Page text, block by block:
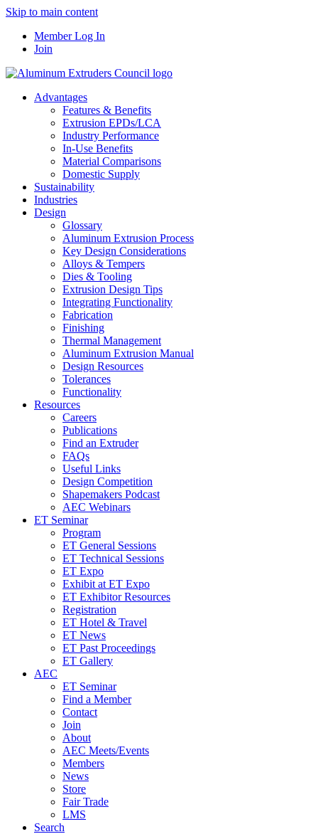
Skip to main content
Member Log In
Join
Advantages
Features & Benefits
Extrusion EPDs/LCA
Industry Performance
In-Use Benefits
Material Comparisons
Domestic Supply
Sustainability
Industries
Design
Glossary
Aluminum Extrusion Process
Key Design Considerations
Alloys & Tempers
Dies & Tooling
Extrusion Design Tips
Integrating Functionality
Fabrication
Finishing
Thermal Management
Aluminum Extrusion Manual
Design Resources
Tolerances
Functionality
Resources
Careers
Publications
Find an Extruder
FAQs
Useful Links
Design Competition
Shapemakers Podcast
AEC Webinars
ET Seminar
Program
ET General Sessions
ET Technical Sessions
ET Expo
Exhibit at ET Expo
ET Exhibitor Resources
Registration
ET Hotel & Travel
ET News
ET Past Proceedings
ET Gallery
AEC
ET Seminar
Find a Member
Contact
Join
About
AEC Meets/Events
Members
News
Store
Fair Trade
LMS
Search